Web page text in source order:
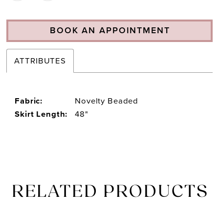
BOOK AN APPOINTMENT
ATTRIBUTES
Fabric:
Novelty Beaded
Skirt Length:
48"
RELATED PRODUCTS